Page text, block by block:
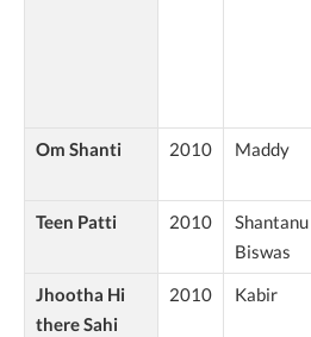
Om Shanti 2010 Maddy
Teen Patti 2010
Shantanu
Biswas
Jhootha Hi
there Sahi
2010 Kabir